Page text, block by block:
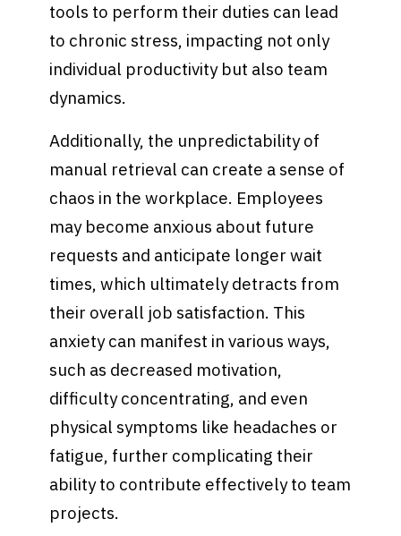
tools to perform their duties can lead
to chronic stress, impacting not only
individual productivity but also team
dynamics.
Additionally, the unpredictability of
manual retrieval can create a sense of
chaos in the workplace. Employees
may become anxious about future
requests and anticipate longer wait
times, which ultimately detracts from
their overall job satisfaction. This
anxiety can manifest in various ways,
such as decreased motivation,
difficulty concentrating, and even
physical symptoms like headaches or
fatigue, further complicating their
ability to contribute effectively to team
projects.